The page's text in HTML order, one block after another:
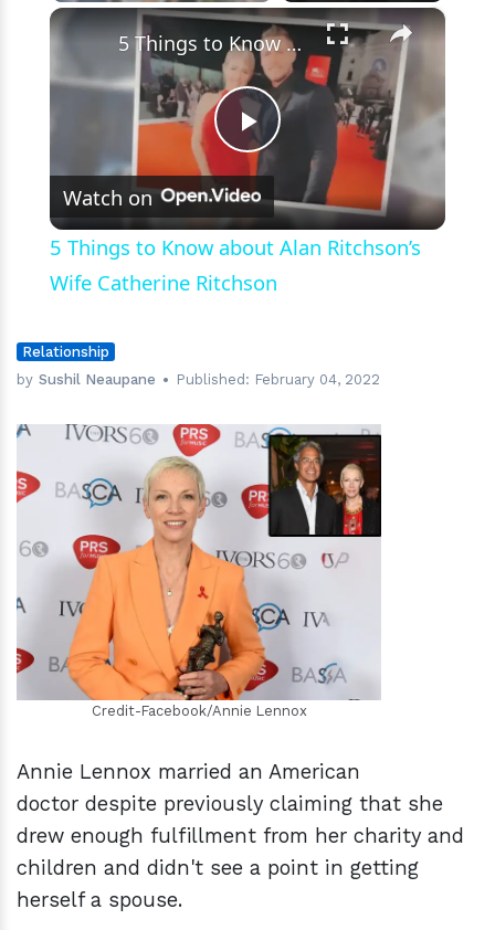
×
Play
Video
5 Things to Know about Alan Ritchson’s Wife Catherine Ritchson
Watch on
5 Things to Know about Alan Ritchson’s
Wife Catherine Ritchson
Relationship
by Sushil Neaupane Published: February 04, 2022
hm
Credit-Facebook/Annie Lennox
Annie Lennox married an American
doctor despite previously claiming that she
drew enough fulfillment from her charity and
children and didn't see a point in getting
herself a spouse.